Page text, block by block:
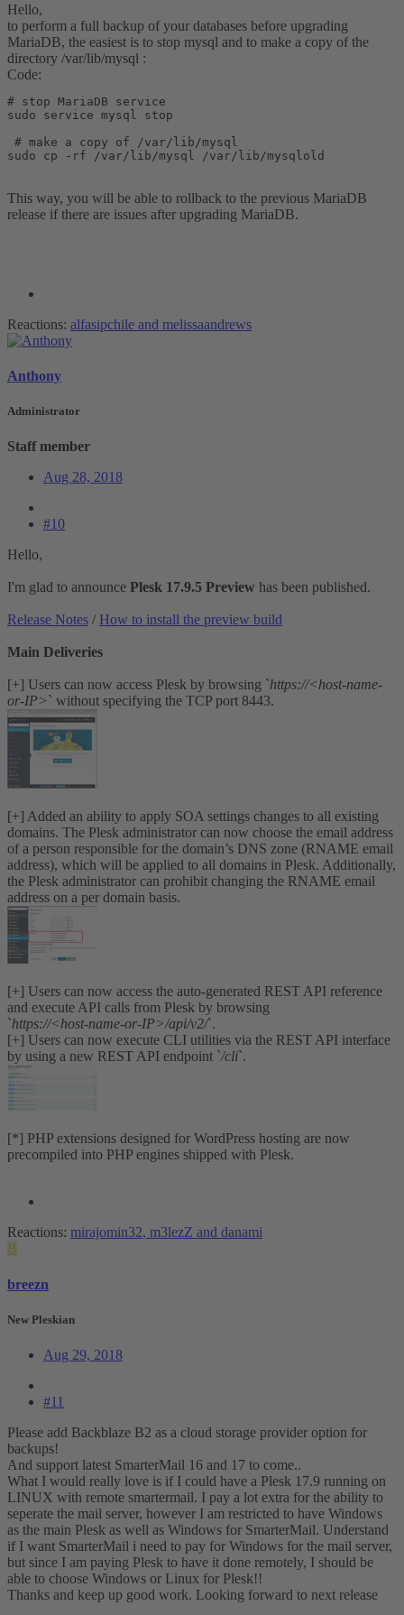
Hello,
to perform a full backup of your databases before upgrading
MariaDB, the easiest is to stop mysql and to make a copy of the
directory /var/lib/mysql :
Code:
# stop MariaDB service
sudo service mysql stop
# make a copy of /var/lib/mysql
sudo cp -rf /var/lib/mysql /var/lib/mysqlold
This way, you will be able to rollback to the previous MariaDB
release if there are issues after upgrading MariaDB.
Reactions: alfasipchile and melissaandrews
Anthony
Administrator
Staff member
Aug 28, 2018
#10
Hello,
I'm glad to announce Plesk 17.9.5 Preview has been published.
Release Notes / How to install the preview build
Main Deliveries
[+] Users can now access Plesk by browsing `https://<host-name-
or-IP> ` without specifying the TCP port 8443.
[+] Added an ability to apply SOA settings changes to all existing
domains. The Plesk administrator can now choose the email address
of a person responsible for the domain’s DNS zone (RNAME email
address), which will be applied to all domains in Plesk. Additionally,
the Plesk administrator can prohibit changing the RNAME email
address on a per domain basis.
[+] Users can now access the auto-generated REST API reference
and execute API calls from Plesk by browsing
`https://<host-name-or-IP>/api/v2/`.
[+] Users can now execute CLI utilities via the REST API interface
by using a new REST API endpoint `/cli`.
[*] PHP extensions designed for WordPress hosting are now
precompiled into PHP engines shipped with Plesk.
Reactions: mirajomin32, m3lezZ and danami
B
breezn
New Pleskian
Aug 29, 2018
#11
Please add Backblaze B2 as a cloud storage provider option for
backups!
And support latest SmarterMail 16 and 17 to come..
What I would really love is if I could have a Plesk 17.9 running on
LINUX with remote smartermail. I pay a lot extra for the ability to
seperate the mail server, however I am restricted to have Windows
as the main Plesk as well as Windows for SmarterMail. Understand
if I want SmarterMail i need to pay for Windows for the mail server,
but since I am paying Plesk to have it done remotely, I should be
able to choose Windows or Linux for Plesk!!
Thanks and keep up good work. Looking forward to next release